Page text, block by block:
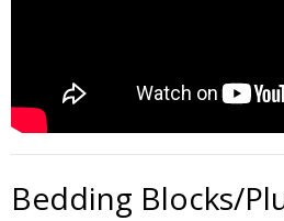
Bedding Blocks/